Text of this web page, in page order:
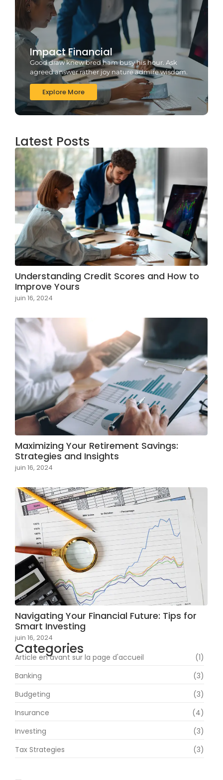
Impact Financial
Good draw knew bred ham busy his hour. Ask
agreed answer rather joy nature admire wisdom.
Explore More
Latest Posts
Understanding Credit Scores and How to
Improve Yours
juin 16, 2024
Maximizing Your Retirement Savings:
Strategies and Insights
juin 16, 2024
Navigating Your Financial Future: Tips for
Smart Investing
juin 16, 2024
Categories
Article en avant sur la page d'accueil
(1)
Banking
(3)
Budgeting
(3)
Insurance
(4)
Investing
(3)
Tax Strategies
(3)